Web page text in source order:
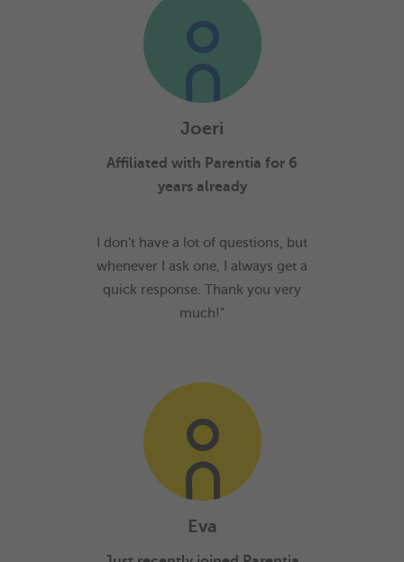
Joeri
Affiliated with Parentia for 6
years already
I don't have a lot of questions, but
whenever I ask one, I always get a
quick response. Thank you very
much!"
Eva